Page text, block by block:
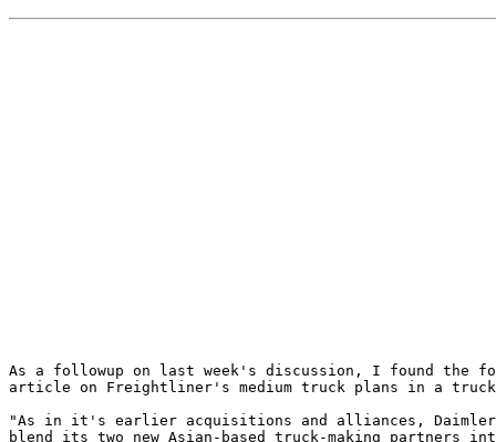
As a followup on last week's discussion, I found the
article on Freightliner's medium truck plans in a
"As in it's earlier acquisitions and alliances,
blend its two new Asian-based truck-making partners